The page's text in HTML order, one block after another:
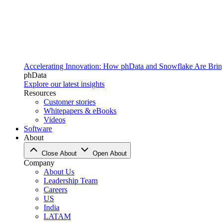
Accelerating Innovation: How phData and Snowflake Are
phData
Explore our latest insights
Resources
Customer stories
Whitepapers & eBooks
Videos
Software
About
Close About Open About
Company
About Us
Leadership Team
Careers
US
India
LATAM